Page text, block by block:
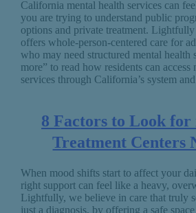
California mental health services can
you are trying to understand public
options and private treatment.
offers whole-person-centered care for
who may need structured mental health
more” to read how residents can access
services through California’s system
8 Factors to Look
Treatment Centers
When mood shifts start to affect your
right support can feel like a heavy,
Lightfully, we believe in care that truly
just a diagnosis, by offering a safe